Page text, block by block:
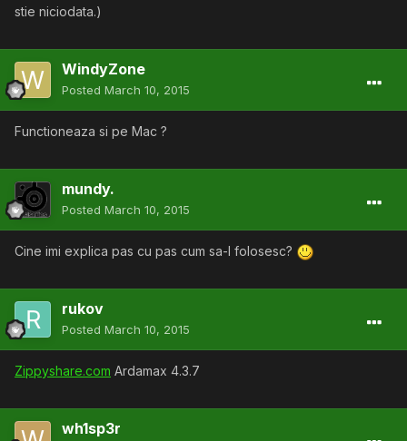
stie niciodata.)
WindyZone
Posted March 10, 2015
Functioneaza si pe Mac ?
mundy.
Posted March 10, 2015
Cine imi explica pas cu pas cum sa-l folosesc?
rukov
Posted March 10, 2015
Zippyshare.com Ardamax 4.3.7
wh1sp3r